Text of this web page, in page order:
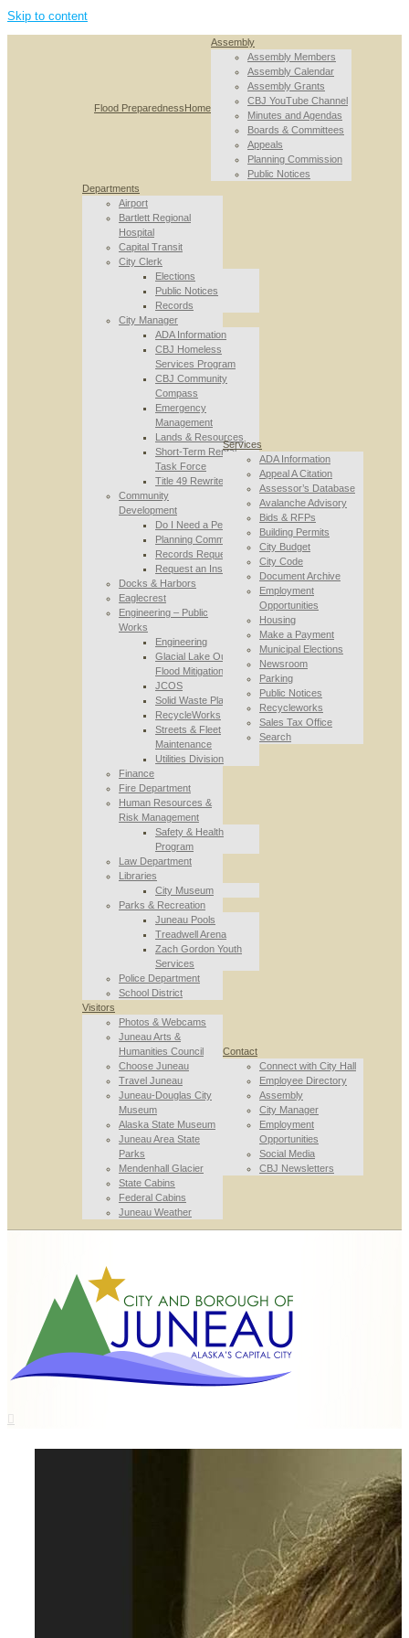
Skip to content
Flood PreparednessHome
Assembly
Assembly Members
Assembly Calendar
Assembly Grants
CBJ YouTube Channel
Minutes and Agendas
Boards & Committees
Appeals
Planning Commission
Public Notices
Departments
Airport
Bartlett Regional
Hospital
Capital Transit
City Clerk
Elections
Public Notices
Records
City Manager
ADA Information
CBJ Homeless
Services Program
CBJ Community
Compass
Emergency
Management
Lands & Resources
Short-Term Rental
Task Force
Title 49 Rewrite
Community
Development
Do I Need a Permit
Planning Commission
Records Requests
Request an Inspection
Docks & Harbors
Eaglecrest
Engineering – Public
Works
Engineering
Glacial Lake Outburst
Flood Mitigation
JCOS
Solid Waste Planning
RecycleWorks
Streets & Fleet
Maintenance
Utilities Division
Finance
Fire Department
Human Resources &
Risk Management
Safety & Health
Program
Law Department
Libraries
City Museum
Parks & Recreation
Juneau Pools
Treadwell Arena
Zach Gordon Youth
Services
Police Department
School District
Services
ADA Information
Appeal A Citation
Assessor’s Database
Avalanche Advisory
Bids & RFPs
Building Permits
City Budget
City Code
Document Archive
Employment
Opportunities
Housing
Make a Payment
Municipal Elections
Newsroom
Parking
Public Notices
Recycleworks
Sales Tax Office
Search
Visitors
Photos & Webcams
Juneau Arts &
Humanities Council
Choose Juneau
Travel Juneau
Juneau-Douglas City
Museum
Alaska State Museum
Juneau Area State
Parks
Mendenhall Glacier
State Cabins
Federal Cabins
Juneau Weather
Contact
Connect with City Hall
Employee Directory
Assembly
City Manager
Employment
Opportunities
Social Media
CBJ Newsletters